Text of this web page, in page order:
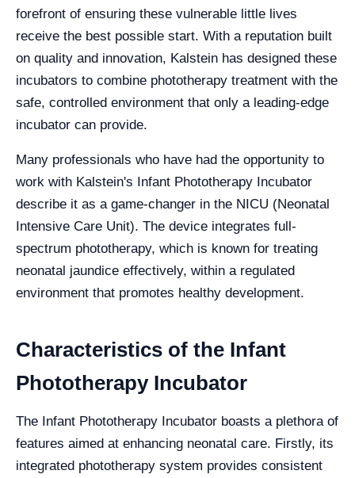
forefront of ensuring these vulnerable little lives
receive the best possible start. With a reputation built
on quality and innovation, Kalstein has designed these
incubators to combine phototherapy treatment with the
safe, controlled environment that only a leading-edge
incubator can provide.
Many professionals who have had the opportunity to
work with Kalstein's Infant Phototherapy Incubator
describe it as a game-changer in the NICU (Neonatal
Intensive Care Unit). The device integrates full-
spectrum phototherapy, which is known for treating
neonatal jaundice effectively, within a regulated
environment that promotes healthy development.
Characteristics of the Infant
Phototherapy Incubator
The Infant Phototherapy Incubator boasts a plethora of
features aimed at enhancing neonatal care. Firstly, its
integrated phototherapy system provides consistent